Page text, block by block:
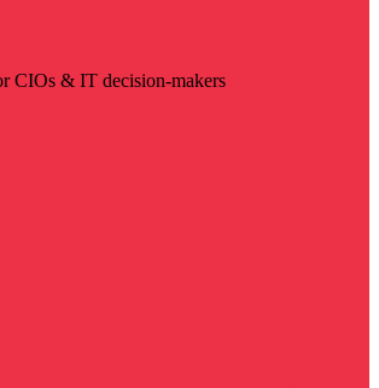
CIOs & IT decision-makers